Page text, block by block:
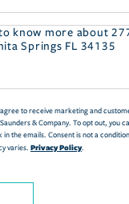
to receive marketing and
& Company. To opt out, you
in the emails. Consent is not a
varies. Privacy Policy.